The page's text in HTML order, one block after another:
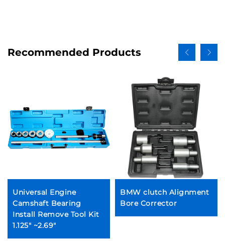
Recommended Products
Universal Engine
Camshaft Bearing
Install Remove Tool Kit
1.125" ~2.69"
BMW clutch Alignment
Bore Corrector